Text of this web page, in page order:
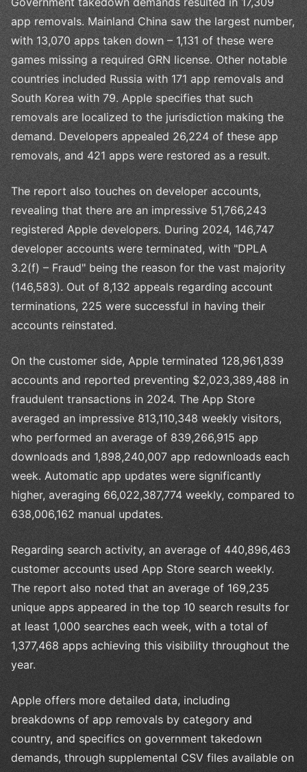
app removals. Mainland China saw the largest number,
with 13,070 apps taken down – 1,131 of these were
games missing a required GRN license. Other notable
countries included Russia with 171 app removals and
South Korea with 79. Apple specifies that such
removals are localized to the jurisdiction making the
demand. Developers appealed 26,224 of these app
removals, and 421 apps were restored as a result.
The report also touches on developer accounts,
revealing that there are an impressive 51,766,243
registered Apple developers. During 2024, 146,747
developer accounts were terminated, with "DPLA
3.2(f) – Fraud" being the reason for the vast majority
(146,583). Out of 8,132 appeals regarding account
terminations, 225 were successful in having their
accounts reinstated.
On the customer side, Apple terminated 128,961,839
accounts and reported preventing $2,023,389,488 in
fraudulent transactions in 2024. The App Store
averaged an impressive 813,110,348 weekly visitors,
who performed an average of 839,266,915 app
downloads and 1,898,240,007 app redownloads each
week. Automatic app updates were significantly
higher, averaging 66,022,387,774 weekly, compared to
638,006,162 manual updates.
Regarding search activity, an average of 440,896,463
customer accounts used App Store search weekly.
The report also noted that an average of 169,235
unique apps appeared in the top 10 search results for
at least 1,000 searches each week, with a total of
1,377,468 apps achieving this visibility throughout the
year.
Apple offers more detailed data, including
breakdowns of app removals by category and
country, and specifics on government takedown
demands, through supplemental CSV files available on